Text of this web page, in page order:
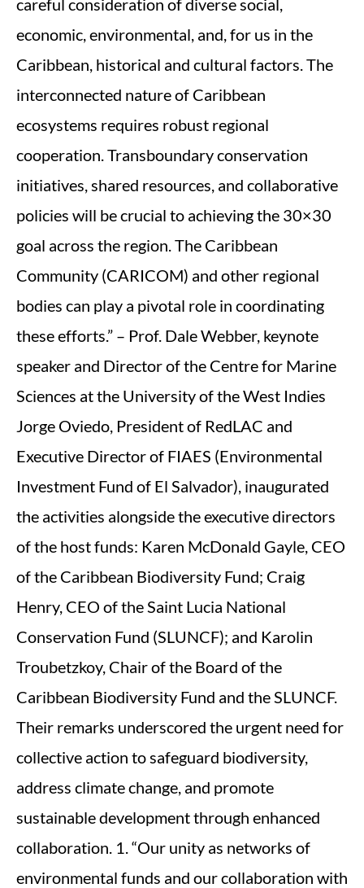
economic, environmental, and, for us in the
Caribbean, historical and cultural factors. The
interconnected nature of Caribbean
ecosystems requires robust regional
cooperation. Transboundary conservation
initiatives, shared resources, and collaborative
policies will be crucial to achieving the 30×30
goal across the region. The Caribbean
Community (CARICOM) and other regional
bodies can play a pivotal role in coordinating
these efforts.” – Prof. Dale Webber, keynote
speaker and Director of the Centre for Marine
Sciences at the University of the West Indies
Jorge Oviedo, President of RedLAC and
Executive Director of FIAES (Environmental
Investment Fund of El Salvador), inaugurated
the activities alongside the executive directors
of the host funds: Karen McDonald Gayle, CEO
of the Caribbean Biodiversity Fund; Craig
Henry, CEO of the Saint Lucia National
Conservation Fund (SLUNCF); and Karolin
Troubetzkoy, Chair of the Board of the
Caribbean Biodiversity Fund and the SLUNCF.
Their remarks underscored the urgent need for
collective action to safeguard biodiversity,
address climate change, and promote
sustainable development through enhanced
collaboration. 1. “Our unity as networks of
environmental funds and our collaboration with